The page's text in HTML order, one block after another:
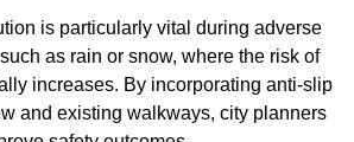
is particularly vital during adverse
as rain or snow, where the risk of
increases. By incorporating anti-slip
and existing walkways, city planners